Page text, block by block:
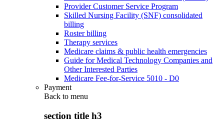
Provider Customer Service Program
Skilled Nursing Facility (SNF) consolidated
billing
Roster billing
Therapy services
Medicare claims & public health emergencies
Guide for Medical Technology Companies and
Other Interested Parties
Medicare Fee-for-Service 5010 - D0
Payment
Back to menu
section title h3